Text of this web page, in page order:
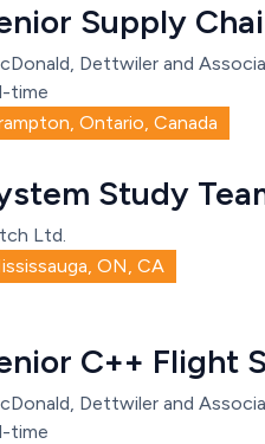
Supply
Dettwiler and
time
Ontario, Canada
Study
Ltd.
ON, CA
C++ Flight
Dettwiler and
time